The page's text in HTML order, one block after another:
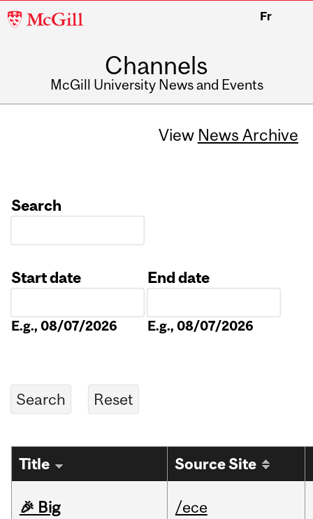
McGill
Fr
Channels
McGill University News and Events
View News Archive
Search
Start date
E.g., 08/07/2026
End date
E.g., 08/07/2026
Title Source Site
🎉 Big
/ece